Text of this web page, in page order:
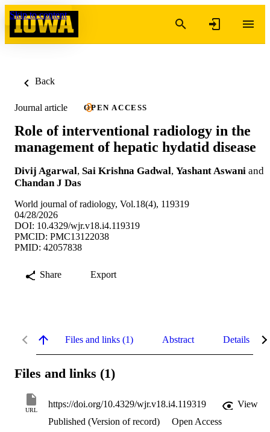
Skip to content
Back
Journal article OPEN ACCESS
Role of interventional radiology in the
management of hepatic hydatid disease
Divij Agarwal, Sai Krishna Gadwal, Yashant Aswani and
Chandan J Das
World journal of radiology, Vol.18(4), 119319
04/28/2026
DOI: 10.4329/wjr.v18.i4.119319
PMCID: PMC13122038
PMID: 42057838
Share Export
Files and links (1) Abstract Details
Files and links (1)
URL
https://doi.org/10.4329/wjr.v18.i4.119319
View
Published (Version of record)
Open Access